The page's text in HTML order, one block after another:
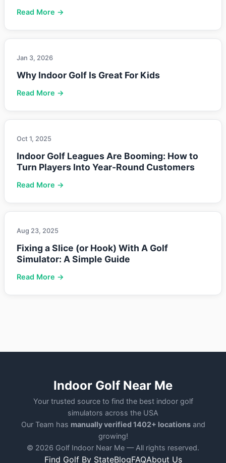
Read More →
Jan 3, 2026
Why Indoor Golf Is Great For Kids
Read More →
Oct 1, 2025
Indoor Golf Leagues Are Booming: How to
Turn Players Into Year-Round Customers
Read More →
Aug 23, 2025
Fixing a Slice (or Hook) With A Golf
Simulator: A Simple Guide
Read More →
Indoor Golf Near Me
Your trusted source to find the best indoor golf
simulators across the USA
Our Team has manually verified 1402+ locationsand
growing!
© 2026 Golf Indoor Near Me — All rights reserved.
Find Golf By StateBlogFAQAbout Us